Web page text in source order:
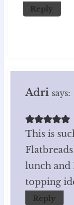
Reply
Adri says:
This is
lunch and
topping
Reply